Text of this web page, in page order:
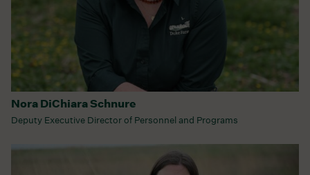
Nora DiChiara Schnure
Deputy Executive Director of Personnel and Programs